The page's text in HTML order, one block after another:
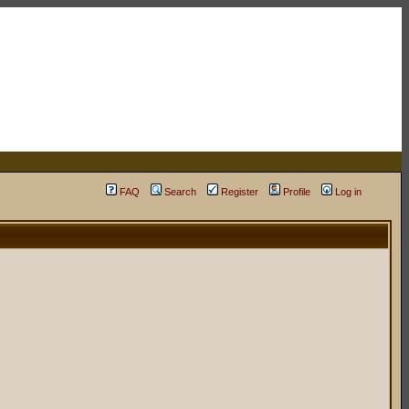
FAQ Search Register Profile Log in